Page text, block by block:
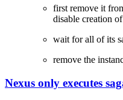
first remove it
disable creation
wait for all of its
remove the
Nexus only executes